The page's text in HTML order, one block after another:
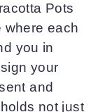
Pots
where each
you in
your
and
not just